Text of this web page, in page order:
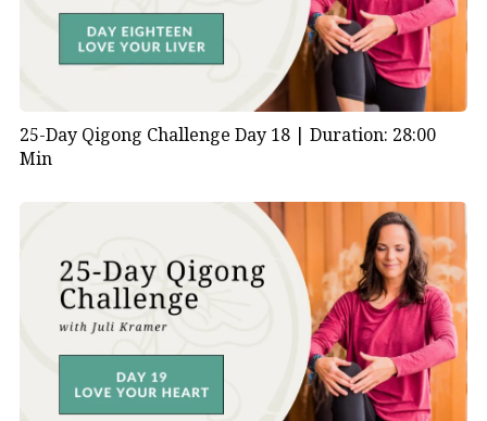
25-Day Qigong Challenge Day 18 | Duration: 28:00
Min